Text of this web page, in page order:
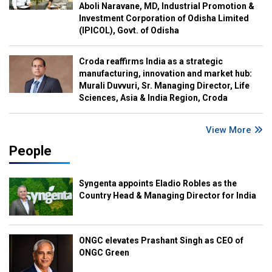
Aboli Naravane, MD, Industrial Promotion &
Investment Corporation of Odisha Limited
(IPICOL), Govt. of Odisha
Croda reaffirms India as a strategic
manufacturing, innovation and market hub:
Murali Duvvuri, Sr. Managing Director, Life
Sciences, Asia & India Region, Croda
View More
People
Syngenta appoints Eladio Robles as the
Country Head & Managing Director for India
ONGC elevates Prashant Singh as CEO of
ONGC Green